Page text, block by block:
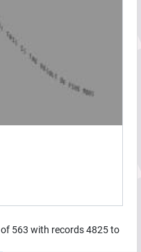
of 563 with records4825to